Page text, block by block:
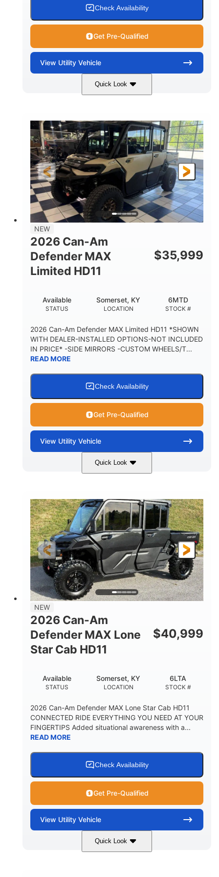
Check Availability
Get Pre-Qualified
View Utility Vehicle
Quick Look
Wildland Camo 976cc
HORSEPOWER
82HP
ESTIMATED DRY WEIGHT
2,466 lb
L X W X H
158 x 65 x 81 in.
WHEELBASE
115.5 in.
GROUND CLEARANCE
14 in.
38 x 54.5 x 12 in.
CARGO BOX CAPACITY
1,000 lb
STORAGE CAPACITY-TOTAL
12.7 gal
TOWING CAPACITY
2,500 lb
PAYLOAD CAPACITY
1,225 lb 10.6 gal
PERSON CAPACITY
NEW
2026 Can-Am
Defender MAX
Limited HD11
$35,999
STATUS
Available
LOCATION
Somerset, KY
STOCK #
6MTD
2026 Can-Am Defender MAX Limited HD11 *SHOWN
WITH DEALER-INSTALLED OPTIONS-NOT INCLUDED
IN PRICE* -SIDE MIRRORS -CUSTOM WHEELS/T...
READ MORE
Check Availability
Get Pre-Qualified
View Utility Vehicle
Quick Look
999cc
HORSEPOWER
95HP
GROUND CLEARANCE
14 in.
NEW
2026 Can-Am
Defender MAX Lone
Star Cab HD11
$40,999
STATUS
Available
LOCATION
Somerset, KY
STOCK #
6LTA
2026 Can-Am Defender MAX Lone Star Cab HD11
CONNECTED RIDE EVERYTHING YOU NEED AT YOUR
FINGERTIPS Added situational awareness with a...
READ MORE
Check Availability
Get Pre-Qualified
View Utility Vehicle
Quick Look
Somerset